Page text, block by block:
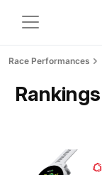
Race Performances
Rankings